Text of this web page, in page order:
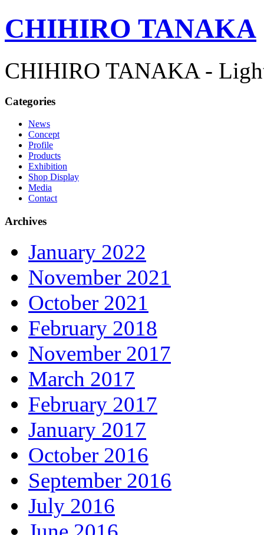
CHIHIRO TANAKA
CHIHIRO TANAKA -
Categories
News
Concept
Profile
Products
Exhibition
Shop Display
Media
Contact
Archives
January 2022
November 2021
October 2021
February 2018
November 2017
March 2017
February 2017
January 2017
October 2016
September 2016
July 2016